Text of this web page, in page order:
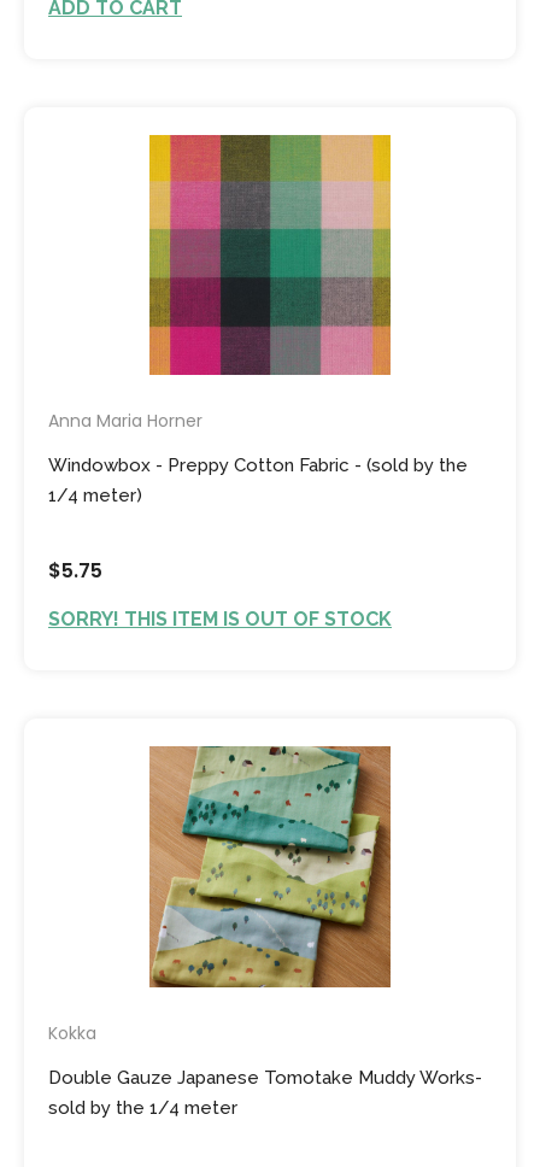
ADD TO CART
Anna Maria Horner
Windowbox - Preppy Cotton Fabric - (sold by the
1/4 meter)
$5.75
SORRY! THIS ITEM IS OUT OF STOCK
Kokka
Double Gauze Japanese Tomotake Muddy Works-
sold by the 1/4 meter